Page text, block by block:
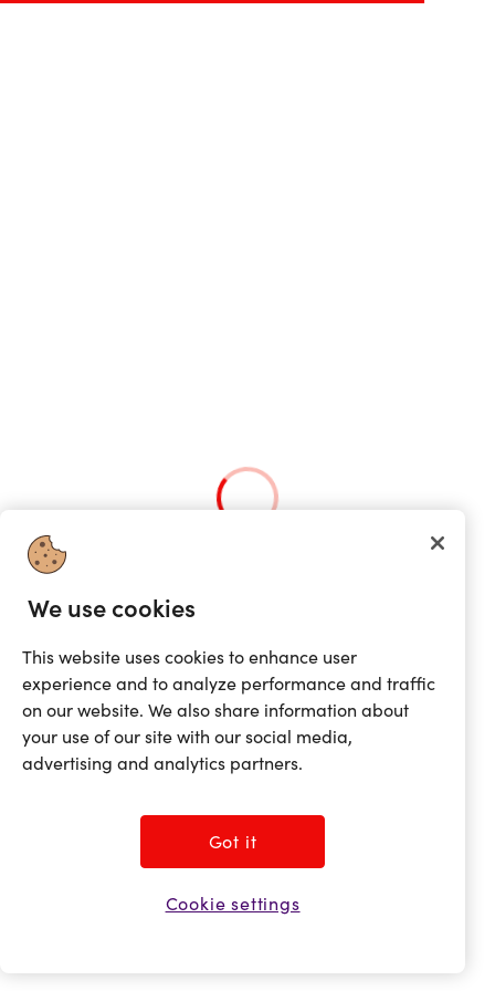
Loading...
We use cookies
This website uses cookies to enhance user
experience and to analyze performance and traffic
on our website. We also share information about
your use of our site with our social media,
advertising and analytics partners.
Got it
Cookie settings